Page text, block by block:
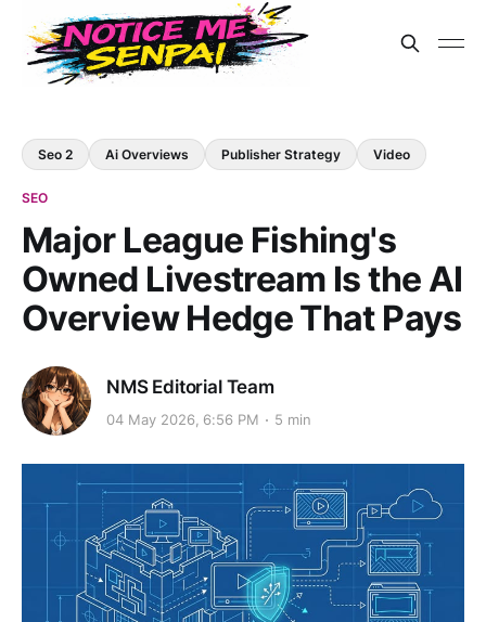
Seo 2 Ai Overviews Publisher Strategy Video
SEO
Major League Fishing's
Owned Livestream Is the AI
Overview Hedge That Pays
NMS Editorial Team
04 May 2026, 6:56 PM 5 min